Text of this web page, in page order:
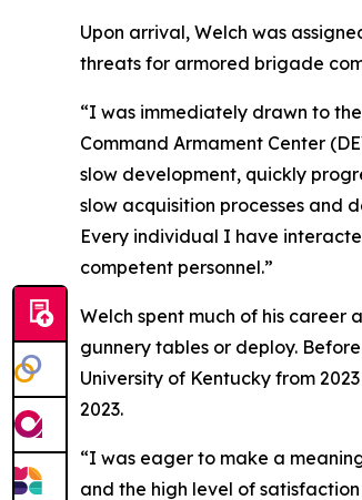
Upon arrival, Welch was
threats for armored brigade
“I was immediately drawn to
Command Armament Center
slow development, quickly
slow acquisition processes and
Every individual I have
competent personnel.”
Welch spent much of his career
gunnery tables or deploy.
University of Kentucky from
2023.
“I was eager to make a
and the high level of